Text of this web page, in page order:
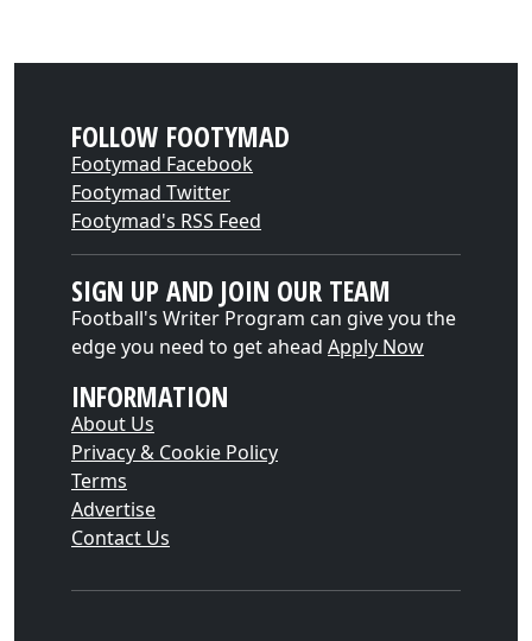
FOLLOW FOOTYMAD
Footymad Facebook
Footymad Twitter
Footymad's RSS Feed
SIGN UP AND JOIN OUR TEAM
Football's Writer Program can give you the
edge you need to get ahead Apply Now
INFORMATION
About Us
Privacy & Cookie Policy
Terms
Advertise
Contact Us